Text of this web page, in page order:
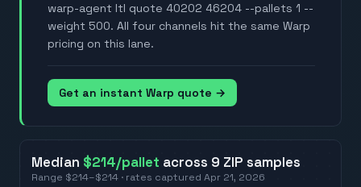
warp-agent ltl quote 40202 46204 --pallets 1 --
weight 500. All four channels hit the same Warp
pricing on this lane.
Get an instant Warp quote →
Median $214/pallet across 9 ZIPsamples
Range $214–$214 · rates capturedApr 21, 2026